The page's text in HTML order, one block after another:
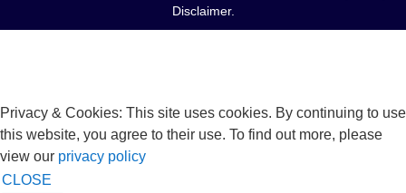
Disclaimer.
Privacy & Cookies: This site uses cookies. By continuing to use
this website, you agree to their use. To find out more, please
view our privacy policy
CLOSE